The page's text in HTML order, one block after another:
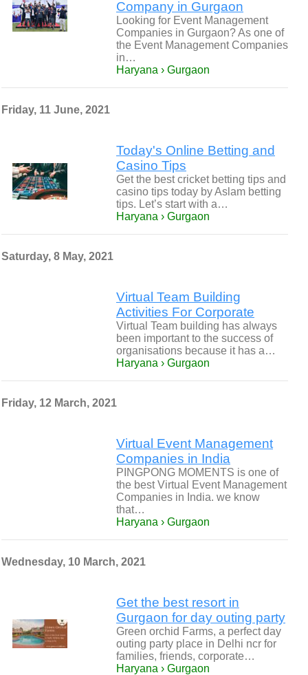
Company in Gurgaon
Looking for Event Management
Companies in Gurgaon? As one of
the Event Management Companies
in…
Haryana › Gurgaon
Friday, 11 June, 2021
Today's Online Betting and
Casino Tips
Get the best cricket betting tips and
casino tips today by Aslam betting
tips. Let’s start with a…
Haryana › Gurgaon
Saturday, 8 May, 2021
Virtual Team Building
Activities For Corporate
Virtual Team building has always
been important to the success of
organisations because it has a…
Haryana › Gurgaon
Friday, 12 March, 2021
Virtual Event Management
Companies in India
PINGPONG MOMENTS is one of
the best Virtual Event Management
Companies in India. we know
that…
Haryana › Gurgaon
Wednesday, 10 March, 2021
Get the best resort in
Gurgaon for day outing party
Green orchid Farms, a perfect day
outing party place in Delhi ncr for
families, friends, corporate…
Haryana › Gurgaon